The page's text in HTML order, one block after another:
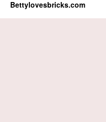
Bettylovesbricks.com